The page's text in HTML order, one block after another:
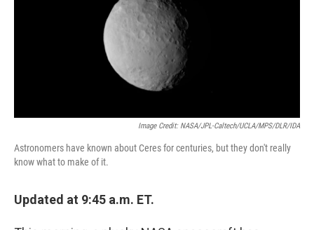
Image Credit: NASA/JPL-Caltech/UCLA/MPS/DLR/IDA
Astronomers have known about Ceres for centuries, but they don't really
know what to make of it.
Updated at 9:45 a.m. ET.